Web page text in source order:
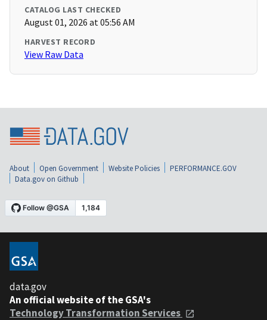
CATALOG LAST CHECKED
August 01, 2026 at 05:56 AM
HARVEST RECORD
View Raw Data
About Open Government Website Policies
PERFORMANCE.GOV
Data.gov on Github
data.gov
An official website of the GSA's
Technology Transformation Services